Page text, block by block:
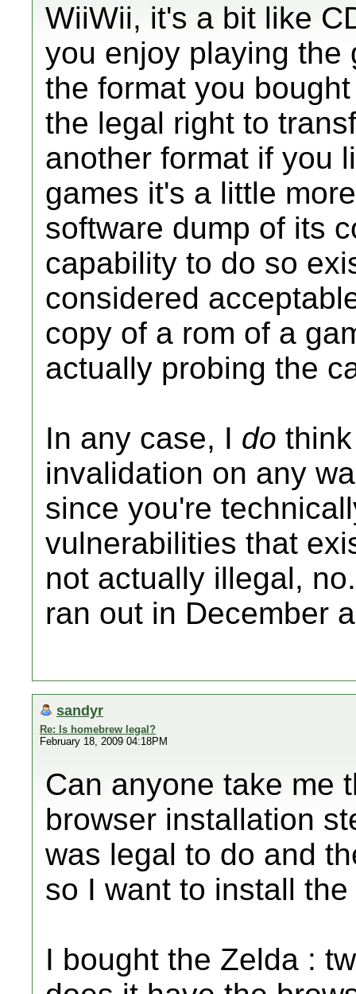
WiiWii, it's a bit like
you enjoy playing the
the format you
the legal right to
another format if you
games it's a little
software dump of its
capability to do so
considered
copy of a rom of a
actually probing the
In any case, I do
invalidation on any
since you're
vulnerabilities that
not actually illegal,
ran out in December
sandyr
Re: Is homebrew legal?
February 18, 2009 04:18PM
Can anyone take me
browser installation
was legal to do and
so I want to install the
I bought the Zelda :